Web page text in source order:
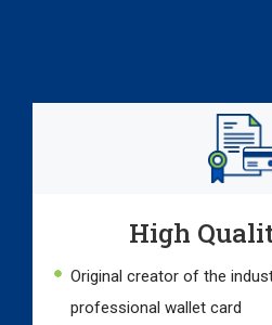
High
Original creator of the
professional wallet card